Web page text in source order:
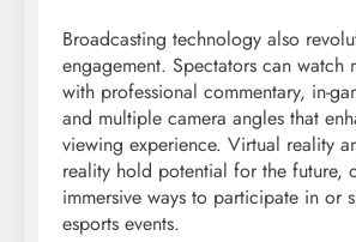
Broadcasting technology also
engagement. Spectators can watch
with professional commentary, in-
and multiple camera angles that
viewing experience. Virtual reality
reality hold potential for the future,
immersive ways to participate in or
esports events.